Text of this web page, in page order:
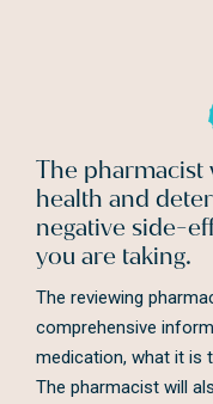
The pharmacist
health and
negative side-
you are taking.
The reviewing
comprehensive
medication, what it is
The pharmacist will